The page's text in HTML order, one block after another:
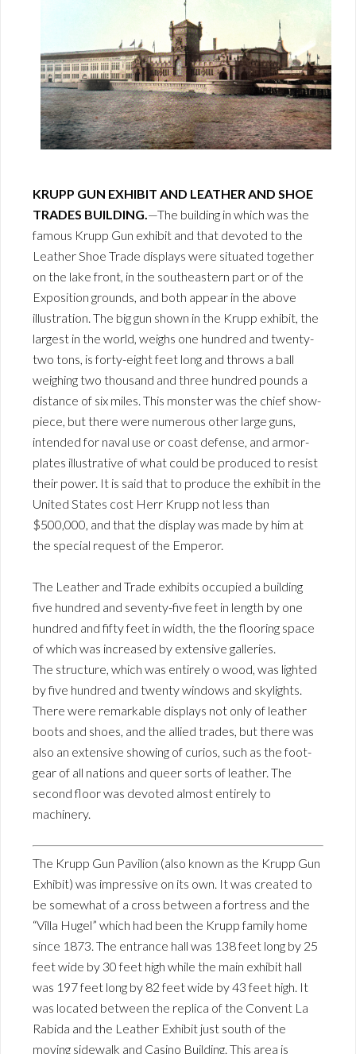
KRUPP GUN EXHIBIT AND LEATHER AND SHOE
TRADES BUILDING. —The building in which was the
famous Krupp Gun exhibit and that devoted to the
Leather Shoe Trade displays were situated together
on the lake front, in the southeastern part or of the
Exposition grounds, and both appear in the above
illustration. The big gun shown in the Krupp exhibit, the
largest in the world, weighs one hundred and twenty-
two tons, is forty-eight feet long and throws a ball
weighing two thousand and three hundred pounds a
distance of six miles. This monster was the chief show-
piece, but there were numerous other large guns,
intended for naval use or coast defense, and armor-
plates illustrative of what could be produced to resist
their power. It is said that to produce the exhibit in the
United States cost Herr Krupp not less than
$500,000, and that the display was made by him at
the special request of the Emperor.
The Leather and Trade exhibits occupied a building
five hundred and seventy-five feet in length by one
hundred and fifty feet in width, the the flooring space
of which was increased by extensive galleries.
The structure, which was entirely o wood, was lighted
by five hundred and twenty windows and skylights.
There were remarkable displays not only of leather
boots and shoes, and the allied trades, but there was
also an extensive showing of curios, such as the foot-
gear of all nations and queer sorts of leather. The
second floor was devoted almost entirely to
machinery.
The Krupp Gun Pavilion (also known as the Krupp Gun
Exhibit) was impressive on its own. It was created to
be somewhat of a cross between a fortress and the
“Villa Hugel” which had been the Krupp family home
since 1873. The entrance hall was 138 feet long by 25
feet wide by 30 feet high while the main exhibit hall
was 197 feet long by 82 feet wide by 43 feet high. It
was located between the replica of the Convent La
Rabida and the Leather Exhibit just south of the
moving sidewalk and Casino Building. This area is